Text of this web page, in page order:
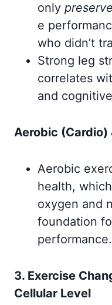
only
e
who didn’t
Strong leg
correlates
and
Aerobic (Cardio)
Aerobic
health,
oxygen and
foundation
performance.
3. Exercise
Cellular Level